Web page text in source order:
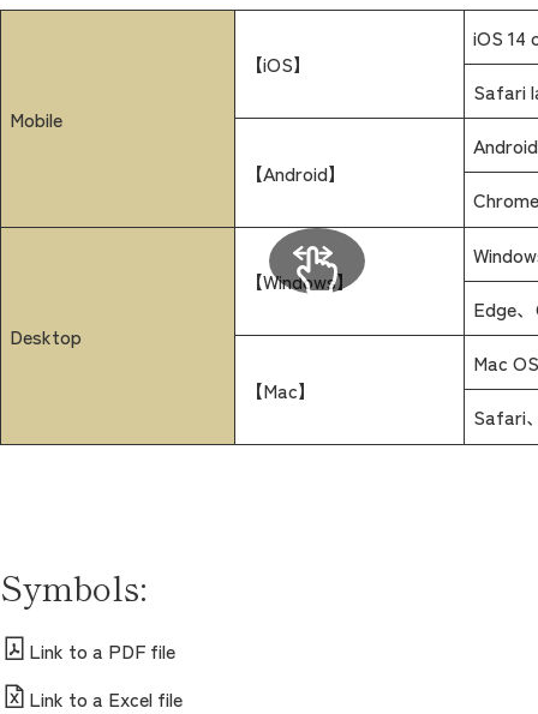
Mobile
【iOS】
iOS 14
Safari
【Android】
Desktop
【Windows】
Edge
【Mac】
Mac
Safari
Symbols:
Link to a PDF file
Link to a Excel file